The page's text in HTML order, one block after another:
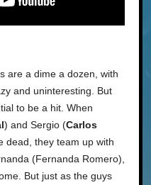
are a dime a dozen, with
and uninteresting. But
to be a hit. When
) and Sergio (Carlos
dead, they team up with
(Fernanda Romero),
But just as the guys